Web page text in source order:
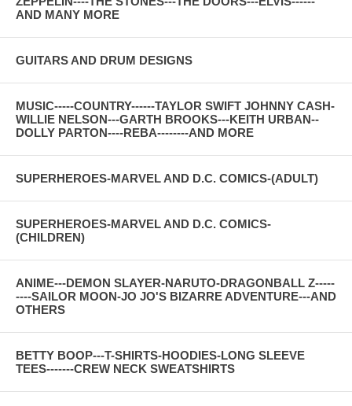
AND MANY MORE
GUITARS AND DRUM DESIGNS
MUSIC-----COUNTRY------TAYLOR SWIFT JOHNNY CASH-
WILLIE NELSON---GARTH BROOKS---KEITH URBAN--
DOLLY PARTON----REBA--------AND MORE
SUPERHEROES-MARVEL AND D.C. COMICS-(ADULT)
SUPERHEROES-MARVEL AND D.C. COMICS-
(CHILDREN)
ANIME---DEMON SLAYER-NARUTO-DRAGONBALL Z-----
----SAILOR MOON-JO JO'S BIZARRE ADVENTURE---AND
OTHERS
BETTY BOOP---T-SHIRTS-HOODIES-LONG SLEEVE
TEES-------CREW NECK SWEATSHIRTS